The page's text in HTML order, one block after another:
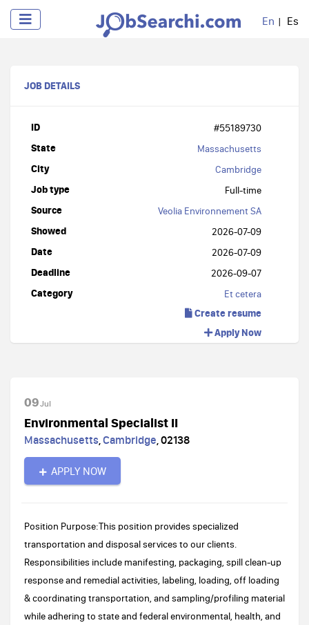
En Es
JOB DETAILS
ID #55189730
State Massachusetts
City Cambridge
Job type Full-time
Source Veolia Environnement SA
Showed 2026-07-09
Date 2026-07-09
Deadline 2026-09-07
Category Et cetera
Create resume
Apply Now
09Jul
Environmental Specialist II
Massachusetts,Cambridge,02138
APPLY NOW
Position Purpose:This position provides specialized
transportation and disposal services to our clients.
Responsibilities include manifesting, packaging, spill clean-up
response and remedial activities, labeling, loading, off loading
& coordinating transportation, and sampling/profiling material
while adhering to state and federal environmental, health, and